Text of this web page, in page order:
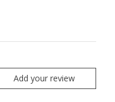
Add your review